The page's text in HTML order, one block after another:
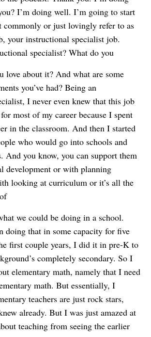
I’m doing well. I’m going to start
commonly or just lovingly refer to as
your instructional specialist job.
specialist? What do you
love about it? And what are some
you’ve had? Being an
I never even knew that this job
most of my career because I spent
in the classroom. And then I started
who would go into schools and
And you know, you can support them
development or with planning
looking at curriculum or it’s all the
we could be doing in a school.
doing that in some capacity for five
first couple years, I did it in pre-K to
completely secondary. So I
elementary math, namely that I need
math. But essentially, I
teachers are just rock stars,
already. But I was just amazed at
teaching from seeing the earlier